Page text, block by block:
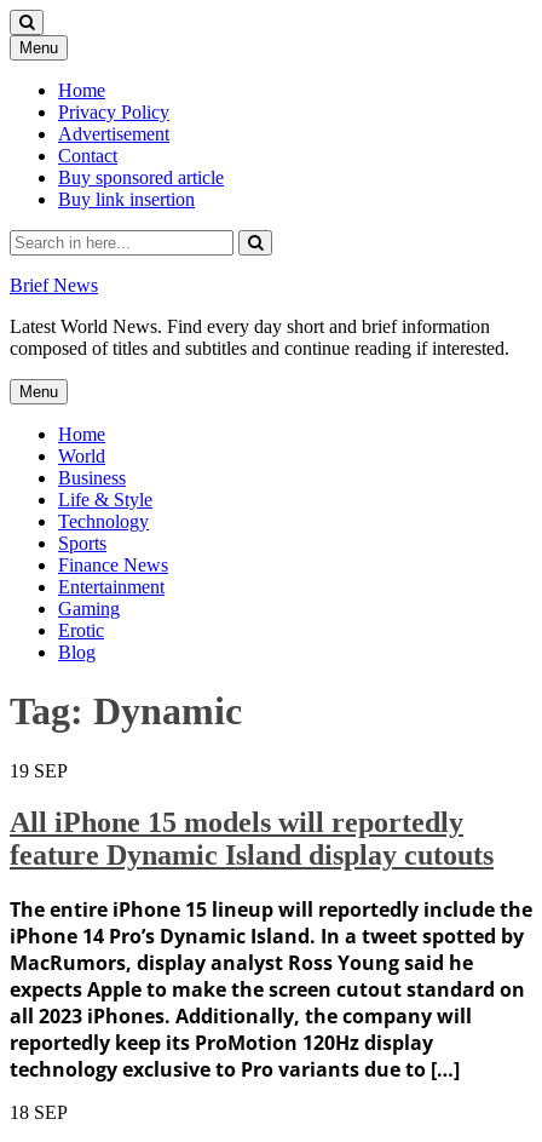
Menu Skip
to
content
Home
Privacy Policy
Advertisement
Contact
Buy sponsored article
Buy link insertion
Search
for:
Brief News
Latest World News. Find every day short and brief information
composed of titles and subtitles and continue reading if interested.
Menu Skip
to
content
Home
World
Business
Life & Style
Technology
Sports
Finance News
Entertainment
Gaming
Erotic
Blog
Tag: Dynamic
19 SEP
All iPhone 15 models will reportedly
feature Dynamic Island display cutouts
The entire iPhone 15 lineup will reportedly include the
iPhone 14 Pro’s Dynamic Island. In a tweet spotted by
MacRumors, display analyst Ross Young said he
expects Apple to make the screen cutout standard on
all 2023 iPhones. Additionally, the company will
reportedly keep its ProMotion 120Hz display
technology exclusive to Pro variants due to […]
18 SEP